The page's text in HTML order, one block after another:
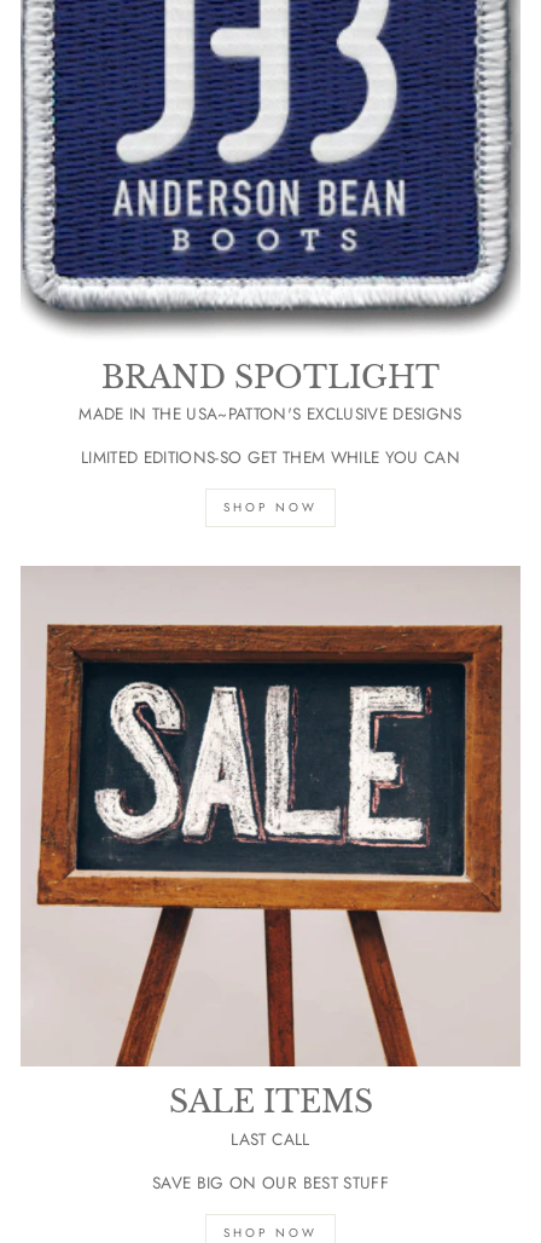
BRAND SPOTLIGHT
MADE IN THE USA~PATTON'S EXCLUSIVE DESIGNS
LIMITED EDITIONS-SO GET THEM WHILE YOU CAN
SHOP NOW
SALE ITEMS
LAST CALL
SAVE BIG ON OUR BEST STUFF
SHOP NOW